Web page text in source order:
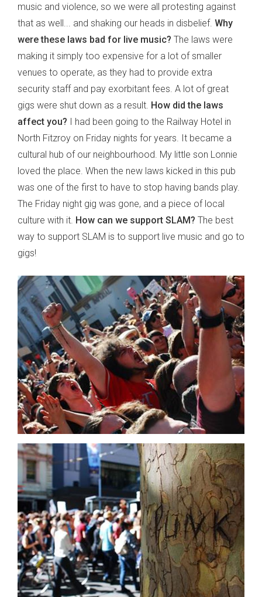
music and violence, so we were all protesting against
that as well... and shaking our heads in disbelief. Why
were these laws bad for live music? The laws were
making it simply too expensive for a lot of smaller
venues to operate, as they had to provide extra
security staff and pay exorbitant fees. A lot of great
gigs were shut down as a result. How did the laws
affect you? I had been going to the Railway Hotel in
North Fitzroy on Friday nights for years. It became a
cultural hub of our neighbourhood. My little son Lonnie
loved the place. When the new laws kicked in this pub
was one of the first to have to stop having bands play.
The Friday night gig was gone, and a piece of local
culture with it. How can we support SLAM? The best
way to support SLAM is to support live music and go to
gigs!